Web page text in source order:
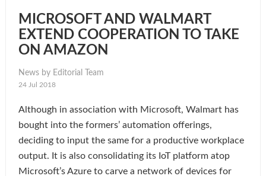
MICROSOFT AND WALMART
EXTEND COOPERATION TO TAKE
ON AMAZON
News by Editorial Team
24 Jul 2018
Although in association with Microsoft, Walmart has
bought into the formers’ automation offerings,
deciding to input the same for a productive workplace
output. It is also consolidating its IoT platform atop
Microsoft’s Azure to carve a network of devices for